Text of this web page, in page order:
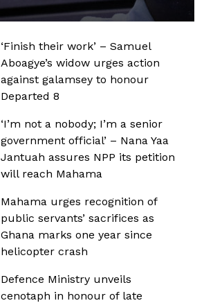
‘Finish their work’ – Samuel
Aboagye’s widow urges action
against galamsey to honour
Departed 8
‘I’m not a nobody; I’m a senior
government official’ – Nana Yaa
Jantuah assures NPP its petition
will reach Mahama
Mahama urges recognition of
public servants’ sacrifices as
Ghana marks one year since
helicopter crash
Defence Ministry unveils
cenotaph in honour of late